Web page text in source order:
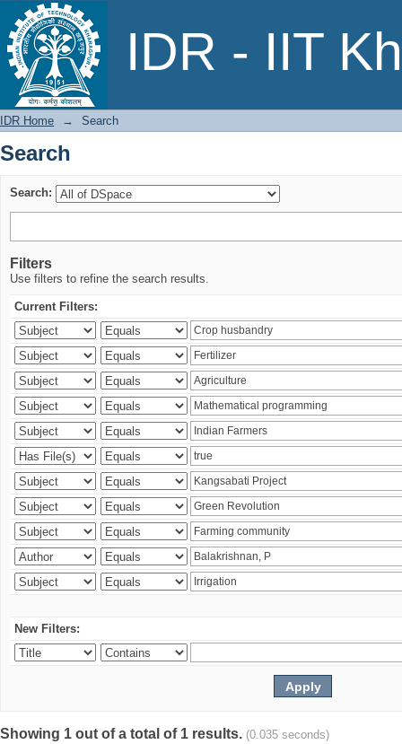
IDR - IIT
Search
IDR Home → Search
Search
Search:
Filters
Use filters to refine the search results.
Current Filters:
New Filters:
Showing 1 out of a total of 1 results. (0.035 seconds)